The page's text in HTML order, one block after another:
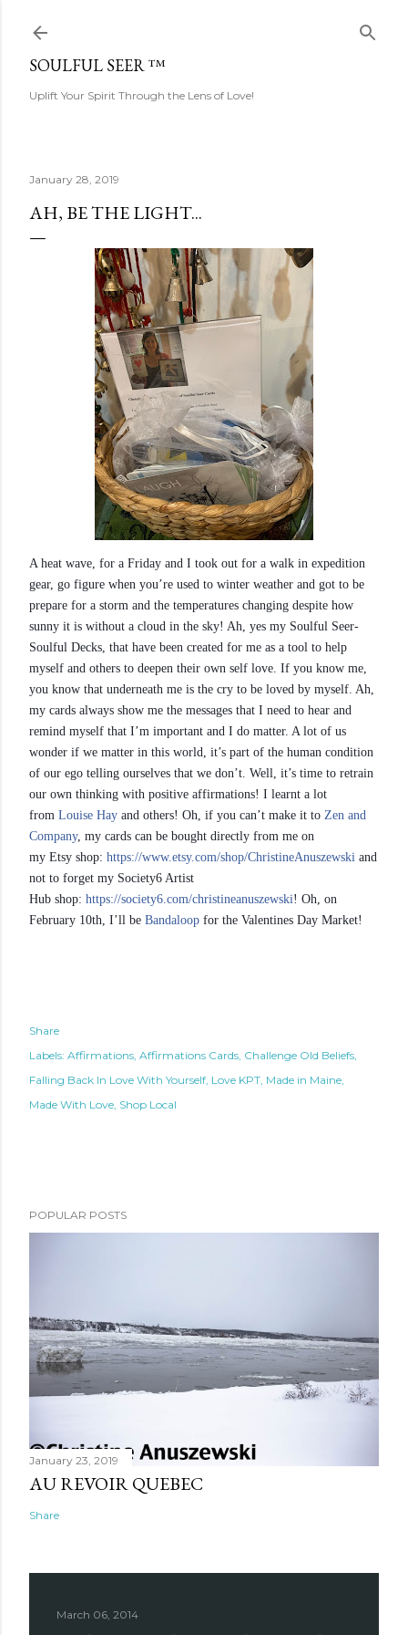
SOULFUL SEER ™
Uplift Your Spirit Through the Lens of Love!
January 28, 2019
AH, BE THE LIGHT...
A heat wave, for a Friday and I took out for a walk in expedition
gear, go figure when you’re used to winter weather and got to be
prepare for a storm and the temperatures changing despite how
sunny it is without a cloud in the sky! Ah, yes my Soulful Seer-
Soulful Decks, that have been created for me as a tool to help
myself and others to deepen their own self love. If you know me,
you know that underneath me is the cry to be loved by myself. Ah,
my cards always show me the messages that I need to hear and
remind myself that I’m important and I do matter. A lot of us
wonder if we matter in this world, it’s part of the human condition
of our ego telling ourselves that we don’t. Well, it’s time to retrain
our own thinking with positive affirmations! I learnt a lot
from Louise Hay and others! Oh, if you can’t make it to Zen and
Company, my cards can be bought directly from me on
my Etsy shop: https://www.etsy.com/shop/ChristineAnuszewski and
not to forget my Society6 Artist
Hub shop: https://society6.com/christineanuszewski! Oh, on
February 10th, I’ll be Bandaloop for the Valentines Day Market!
Share
Labels: Affirmations Affirmations Cards Challenge Old Beliefs
Falling Back In Love With Yourself Love KPT Made in Maine
Made With Love Shop Local
POPULAR POSTS
January 23, 2019
AU REVOIR QUEBEC
Share
March 06, 2014